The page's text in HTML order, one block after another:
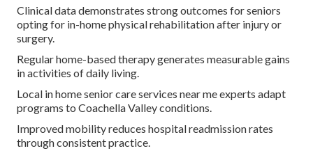
Clinical data demonstrates strong outcomes for seniors
opting for in-home physical rehabilitation after injury or
surgery.
Regular home-based therapy generates measurable gains
in activities of daily living.
Local in home senior care services near me experts adapt
programs to Coachella Valley conditions.
Improved mobility reduces hospital readmission rates
through consistent practice.